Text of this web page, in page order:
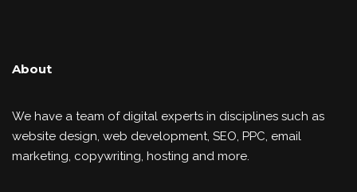
About
We have a team of digital experts in disciplines such as
website design, web development, SEO, PPC, email
marketing, copywriting, hosting and more.